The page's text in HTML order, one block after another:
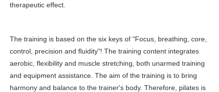
therapeutic effect.
The training is based on the six keys of "Focus, breathing, core,
control, precision and fluidity"! The training content integrates
aerobic, flexibility and muscle stretching, both unarmed training
and equipment assistance. The aim of the training is to bring
harmony and balance to the trainer's body. Therefore, pilates is